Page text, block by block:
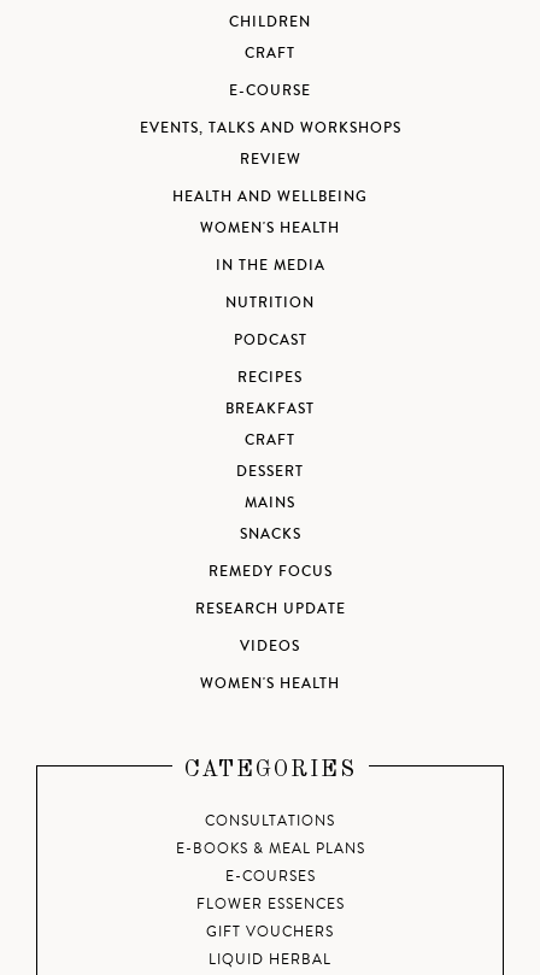
CHILDREN
CRAFT
E-COURSE
EVENTS, TALKS AND WORKSHOPS
REVIEW
HEALTH AND WELLBEING
WOMEN'S HEALTH
IN THE MEDIA
NUTRITION
PODCAST
RECIPES
BREAKFAST
CRAFT
DESSERT
MAINS
SNACKS
REMEDY FOCUS
RESEARCH UPDATE
VIDEOS
WOMEN'S HEALTH
CATEGORIES
CONSULTATIONS
E-BOOKS & MEAL PLANS
E-COURSES
FLOWER ESSENCES
GIFT VOUCHERS
LIQUID HERBAL